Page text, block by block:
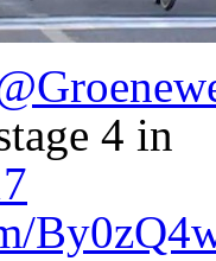
4 in